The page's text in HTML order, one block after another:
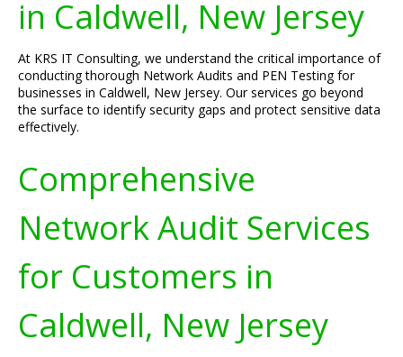
in Caldwell, New Jersey
At KRS IT Consulting, we understand the critical importance of
conducting thorough Network Audits and PEN Testing for
businesses in Caldwell, New Jersey. Our services go beyond
the surface to identify security gaps and protect sensitive data
effectively.
Comprehensive
Network Audit Services
for Customers in
Caldwell, New Jersey